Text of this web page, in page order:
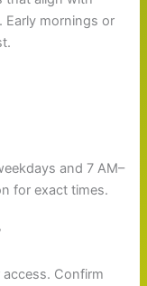
Early mornings or
and 7 AM–
for exact times.
Confirm